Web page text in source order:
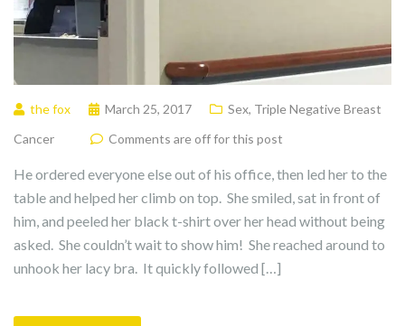
the fox March 25, 2017 Sex, Triple Negative Breast
Cancer
Comments are off for this post
He ordered everyone else out of his office, then led her to the
table and helped her climb on top. She smiled, sat in front of
him, and peeled her black t-shirt over her head without being
asked. She couldn’t wait to show him! She reached around to
unhook her lacy bra. It quickly followed […]